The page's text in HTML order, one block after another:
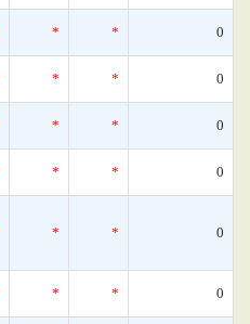
* * 0
* * 0
* * 0
* * 0
* * 0
* * 0